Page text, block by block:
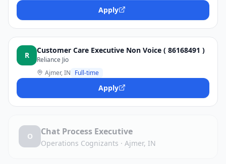
Apply
R
Customer Care Executive Non Voice ( 86168491 )
Reliance Jio
Ajmer, IN Full-time
Apply
O Chat Process Executive
Operations Cognizants · Ajmer, IN